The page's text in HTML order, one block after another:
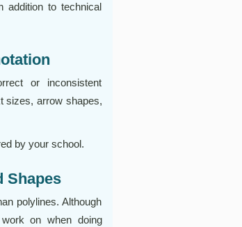
addition to technical
or inconsistent
sizes, arrow shapes,
by your school.
Shapes
polylines. Although
on when doing